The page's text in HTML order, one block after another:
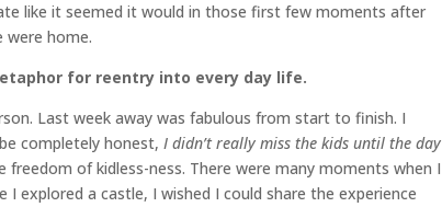
like it seemed it would in those first few moments after
were home.
for reentry into every day life.
Last week away was fabulous from start to finish. I
completely honest,I didn’t really miss the kids until the day
freedom of kidless-ness. There were many moments when I
I explored a castle, I wished I could share the experience